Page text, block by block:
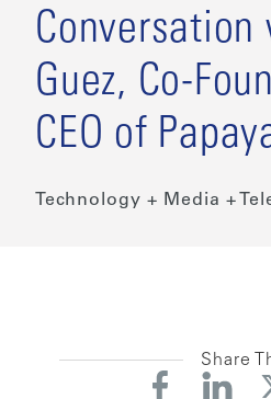
Guez, Co-
CEO of
Technology + Media +
Share